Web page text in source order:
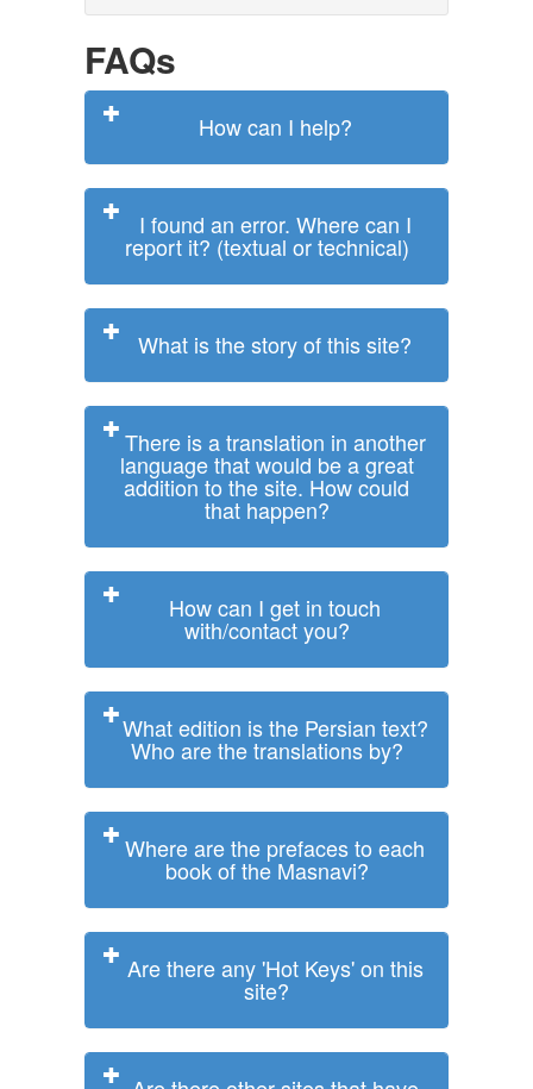
FAQs
How can I help?
I found an error. Where can I
report it? (textual or technical)
What is the story of this site?
There is a translation in another
language that would be a great
addition to the site. How could
that happen?
How can I get in touch
with/contact you?
What edition is the Persian text?
Who are the translations by?
Where are the prefaces to each
book of the Masnavi?
Are there any 'Hot Keys' on this
site?